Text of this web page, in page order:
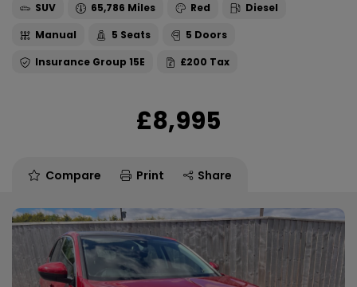
SUV 65,786 Red
Diesel
Manual
5
5
15E
£200
£8,995
Compare Print Share